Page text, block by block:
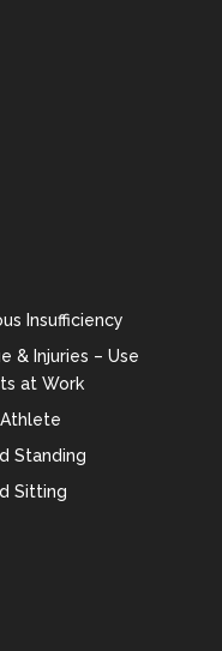
Insufficiency
& Injuries – Use
at Work
Standing
Sitting